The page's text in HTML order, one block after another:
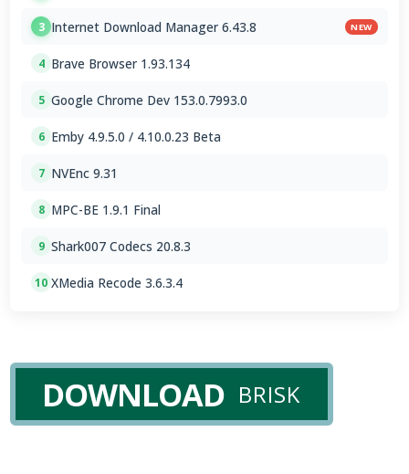
3 Internet Download Manager 6.43.8 NEW
4 Brave Browser 1.93.134
5 Google Chrome Dev 153.0.7993.0
6 Emby 4.9.5.0 / 4.10.0.23 Beta
7 NVEnc 9.31
8 MPC-BE 1.9.1 Final
9 Shark007 Codecs 20.8.3
10 XMedia Recode 3.6.3.4
DOWNLOAD BRISK